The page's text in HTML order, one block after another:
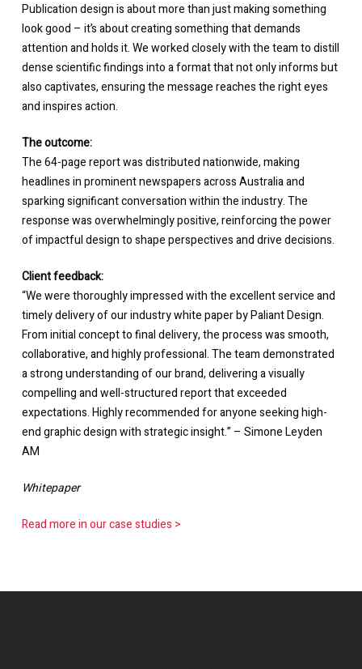
Publication design is about more than just making something
look good – it’s about creating something that demands
attention and holds it. We worked closely with the team to distill
dense scientific findings into a format that not only informs but
also captivates, ensuring the message reaches the right eyes
and inspires action.
The outcome:
The 64-page report was distributed nationwide, making
headlines in prominent newspapers across Australia and
sparking significant conversation within the industry. The
response was overwhelmingly positive, reinforcing the power
of impactful design to shape perspectives and drive decisions.
Client feedback:
“We were thoroughly impressed with the excellent service and
timely delivery of our industry white paper by Paliant Design.
From initial concept to final delivery, the process was smooth,
collaborative, and highly professional. The team demonstrated
a strong understanding of our brand, delivering a visually
compelling and well-structured report that exceeded
expectations. Highly recommended for anyone seeking high-
end graphic design with strategic insight.” – Simone Leyden
AM
Whitepaper
Read more in our case studies >